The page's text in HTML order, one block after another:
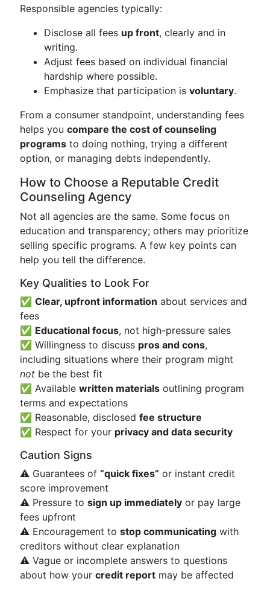
Responsible agencies typically:
Disclose all fees up front, clearly and in
writing.
Adjust fees based on individual financial
hardship where possible.
Emphasize that participation is voluntary.
From a consumer standpoint, understanding fees
helps you compare the cost of counseling
programs to doing nothing, trying a different
option, or managing debts independently.
How to Choose a Reputable Credit
Counseling Agency
Not all agencies are the same. Some focus on
education and transparency; others may prioritize
selling specific programs. A few key points can
help you tell the difference.
Key Qualities to Look For
✅ Clear, upfront information about services and
fees
✅ Educational focus, not high-pressure sales
✅ Willingness to discuss pros and cons,
including situations where their program might
not be the best fit
✅ Available written materials outlining program
terms and expectations
✅ Reasonable, disclosed fee structure
✅ Respect for your privacy and data security
Caution Signs
⚠️ Guarantees of “quick fixes” or instant credit
score improvement
⚠️ Pressure to sign up immediately or pay large
fees upfront
⚠️ Encouragement to stop communicating with
creditors without clear explanation
⚠️ Vague or incomplete answers to questions
about how your credit report may be affected